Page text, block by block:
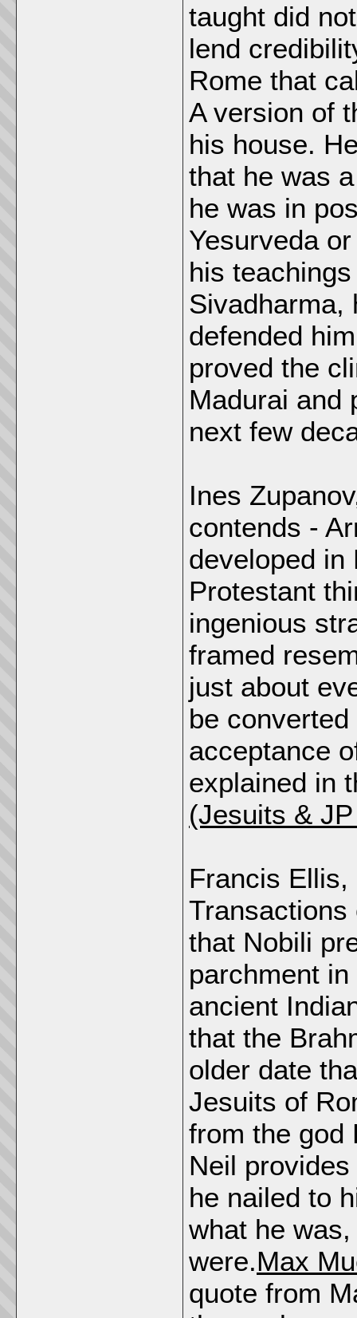
taught did
lend
Rome that
A version of
his house.
that he was
he was in
Yesurveda
his
Sivadharma,
defended
proved the
Madurai and
next few
Ines
contends -
developed in
Protestant
ingenious
framed
just about
be
acceptance
explained in
(Jesuits &
Francis
Transactions
that Nobili
parchment
ancient
that the
older date
Jesuits of
from the god
Neil
he nailed to
what he
were.Max
quote from